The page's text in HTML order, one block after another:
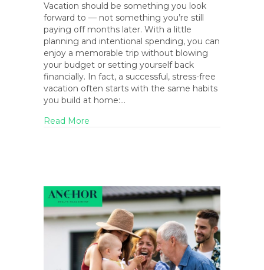
Vacation should be something you look
forward to — not something you’re still
paying off months later. With a little
planning and intentional spending, you can
enjoy a memorable trip without blowing
your budget or setting yourself back
financially. In fact, a successful, stress-free
vacation often starts with the same habits
you build at home:…
Read More